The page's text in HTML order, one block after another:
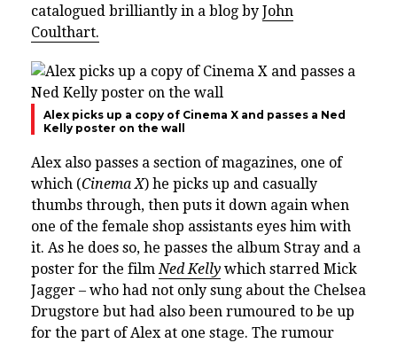
catalogued brilliantly in a blog by John
Coulthart.
Alex picks up a copy of Cinema X and passes a Ned
Kelly poster on the wall
Alex also passes a section of magazines, one of
which (Cinema X) he picks up and casually
thumbs through, then puts it down again when
one of the female shop assistants eyes him with
it. As he does so, he passes the album Stray and a
poster for the filmNed Kelly which starred Mick
Jagger – who had not only sung about the Chelsea
Drugstore but had also been rumoured to be up
for the part of Alex at one stage. The rumour